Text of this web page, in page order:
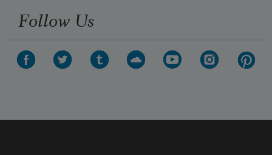
Follow Us